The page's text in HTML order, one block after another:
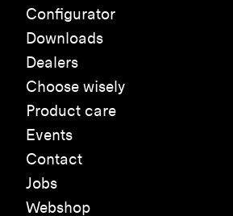
Configurator
Downloads
Dealers
Choose wisely
Product care
Events
Contact
Jobs
Webshop